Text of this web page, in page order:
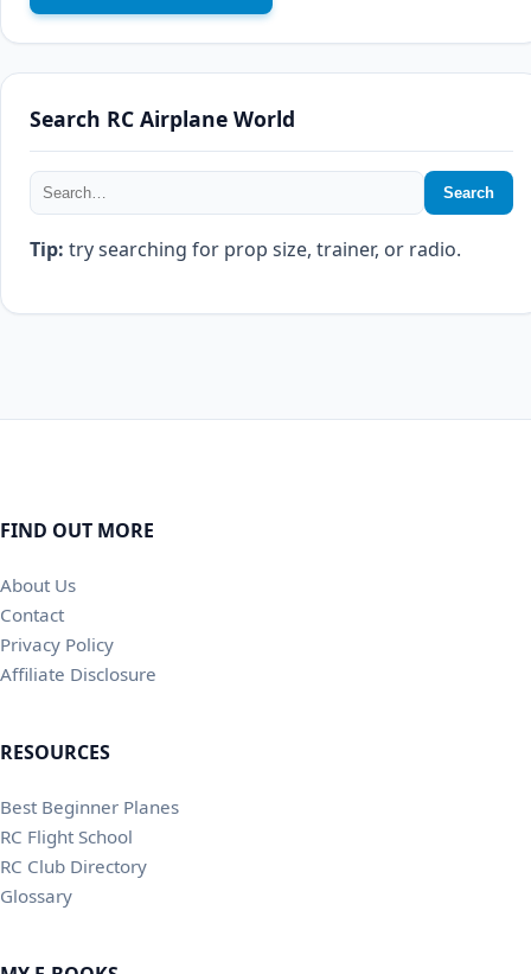
Search RC Airplane World
Search
Tip: try searching for prop size, trainer, or radio.
FIND OUT MORE
About Us
Contact
Privacy Policy
Affiliate Disclosure
RESOURCES
Best Beginner Planes
RC Flight School
RC Club Directory
Glossary